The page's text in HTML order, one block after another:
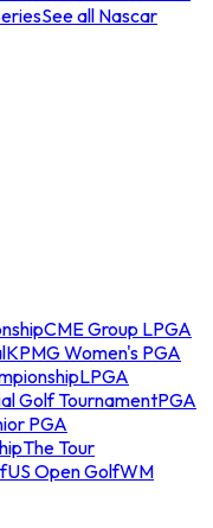
See all Nascar
CME Group LPGA
KPMG Women's PGA
LPGA
Golf TournamentPGA
PGA
The Tour
US Open GolfWM